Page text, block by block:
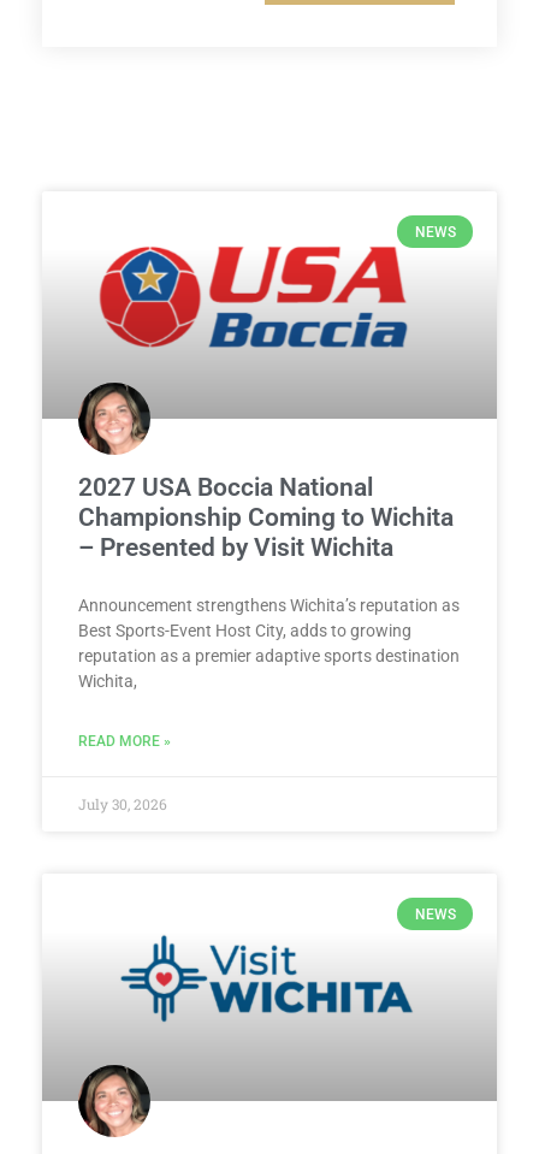
NEWS
2027 USA Boccia National
Championship Coming to Wichita
– Presented by Visit Wichita
Announcement strengthens Wichita’s reputation as
Best Sports-Event Host City, adds to growing
reputation as a premier adaptive sports destination
Wichita,
READ MORE »
July 30, 2026
NEWS